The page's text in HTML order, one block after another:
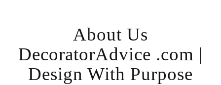
About Us
DecoratorAdvice .com |
Design With Purpose